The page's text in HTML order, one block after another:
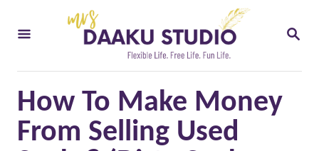
S
R
How To Make Money
From Selling Used